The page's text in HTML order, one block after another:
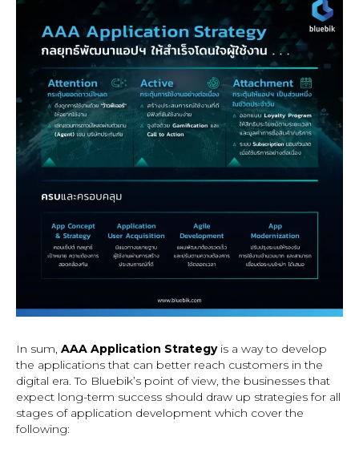
In sum, AAA Application Strategy is a way to develop
the applications that can better reach customers in the
digital era. To Bluebik’s point of view, the businesses that
expect long-term success should draw up strategies for all
stages of application development which cover the
following: